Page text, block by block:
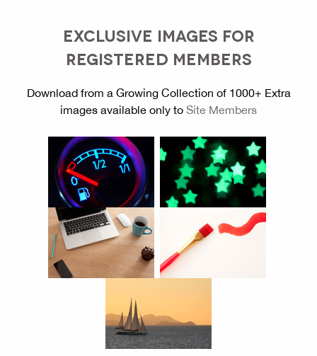
EXCLUSIVE IMAGES FOR
REGISTERED MEMBERS
Download from a Growing Collection of 1000+ Extra
images available only to Site Members